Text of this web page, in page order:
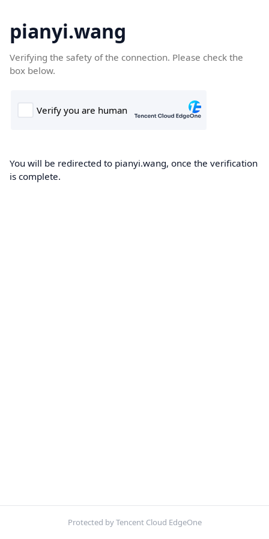
pianyi.wang
Verifying the safety of the connection. Please check the
box below.
You will be redirected to pianyi.wang, once the verification
is complete.
Protected by Tencent Cloud EdgeOne